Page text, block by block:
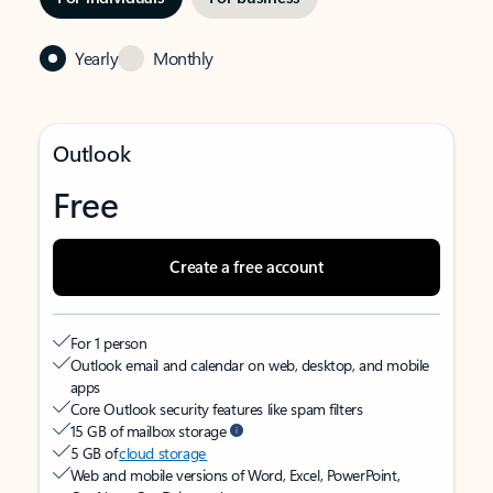
Yearly Monthly
Outlook
Free
Create a free account
For 1 person
Outlook email and calendar on web, desktop, and mobile
apps
Core Outlook security features like spam filters
15 GB of mailbox storage
5 GB ofcloud storage
Web and mobile versions of Word, Excel, PowerPoint,